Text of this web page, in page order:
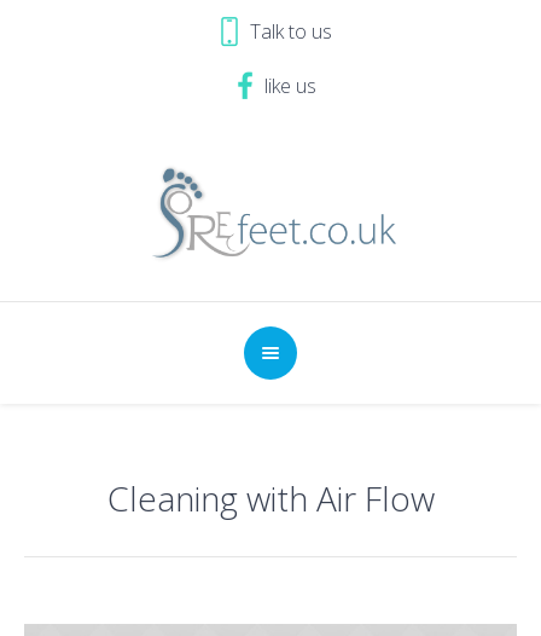
Talk to us
like us
Cleaning with Air Flow